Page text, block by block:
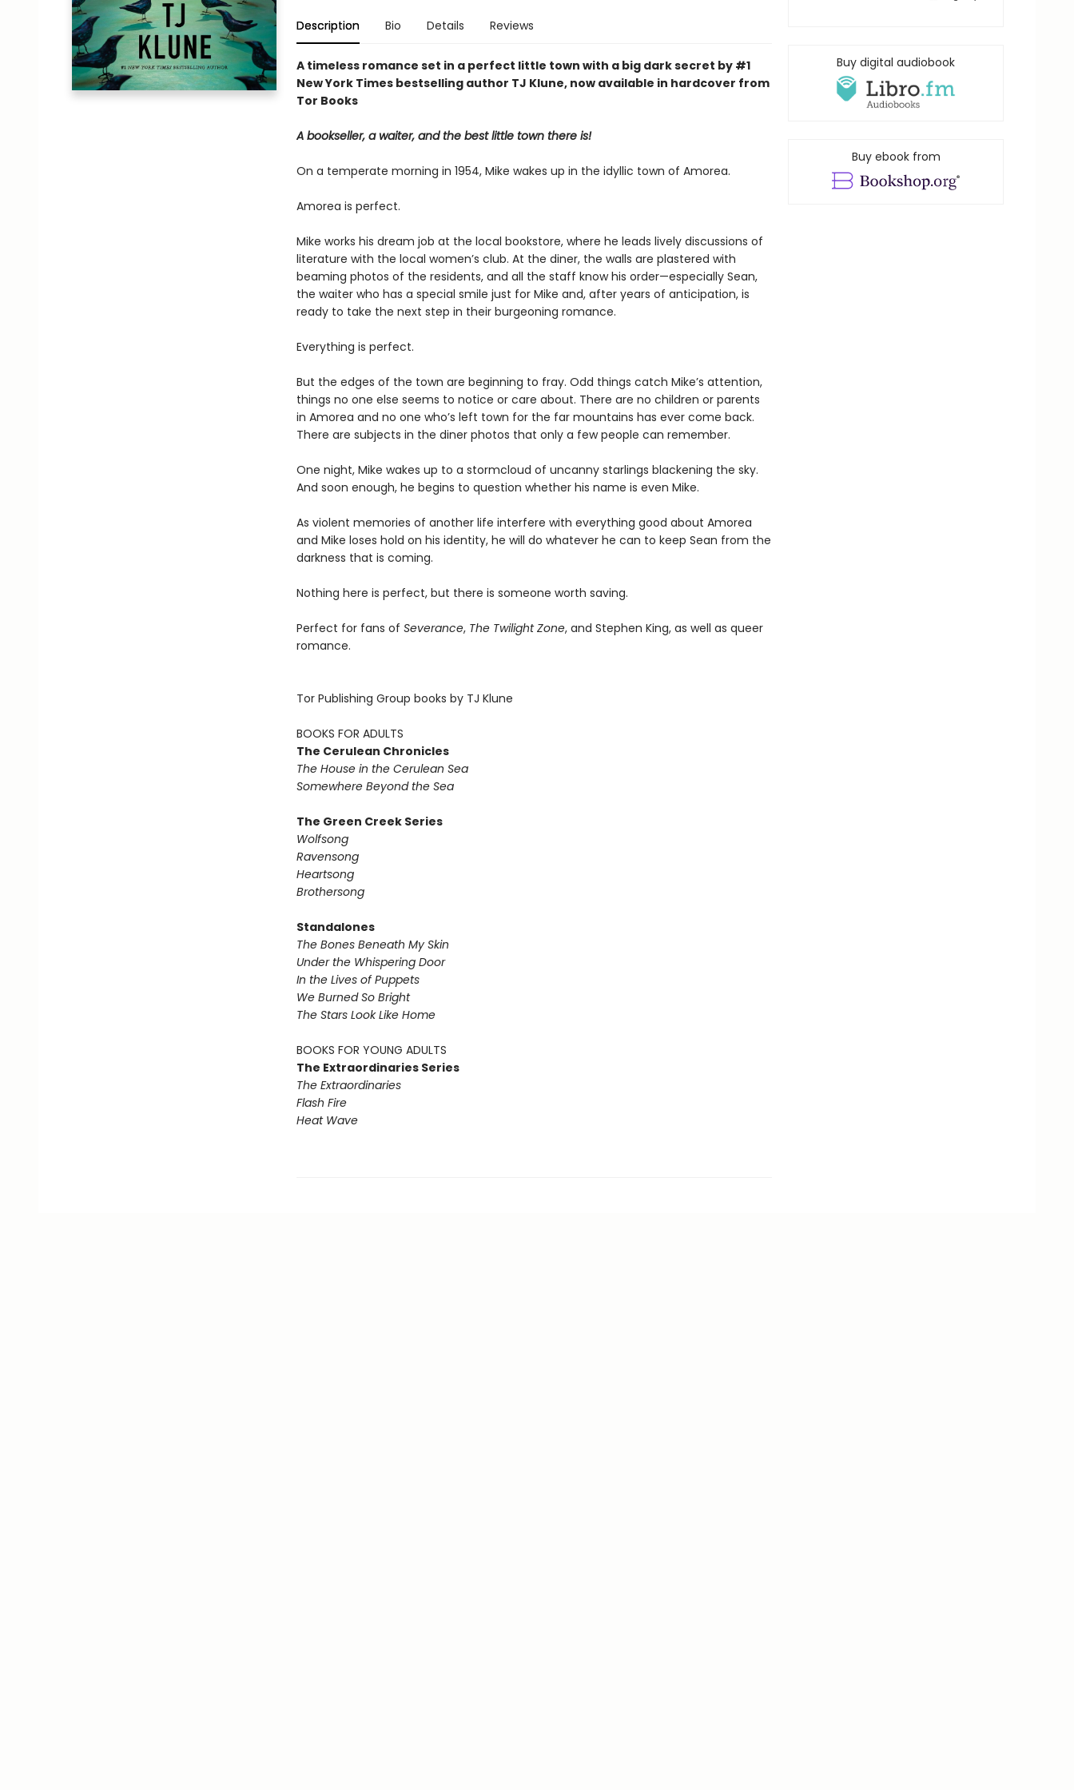
Description Bio Details Reviews
A timeless romance set in a perfect little town with a big dark secret by #1
New York Times bestselling author TJ Klune, now available in hardcover from
Tor Books
A bookseller, a waiter, and the best little town there is!
On a temperate morning in 1954, Mike wakes up in the idyllic town of Amorea.
Amorea is perfect.
Mike works his dream job at the local bookstore, where he leads lively discussions of
literature with the local women’s club. At the diner, the walls are plastered with
beaming photos of the residents, and all the staff know his order—especially Sean,
the waiter who has a special smile just for Mike and, after years of anticipation, is
ready to take the next step in their burgeoning romance.
Everything is perfect.
But the edges of the town are beginning to fray. Odd things catch Mike’s attention,
things no one else seems to notice or care about. There are no children or parents
in Amorea and no one who’s left town for the far mountains has ever come back.
There are subjects in the diner photos that only a few people can remember.
One night, Mike wakes up to a stormcloud of uncanny starlings blackening the sky.
And soon enough, he begins to question whether his name is even Mike.
As violent memories of another life interfere with everything good about Amorea
and Mike loses hold on his identity, he will do whatever he can to keep Sean from the
darkness that is coming.
Nothing here is perfect, but there is someone worth saving.
Perfect for fans of Severance, The Twilight Zone, and Stephen King, as well as queer
romance.
Tor Publishing Group books by TJ Klune
BOOKS FOR ADULTS
The Cerulean Chronicles
The House in the Cerulean Sea
Somewhere Beyond the Sea
The Green Creek Series
Wolfsong
Ravensong
Heartsong
Brothersong
Standalones
The Bones Beneath My Skin
Under the Whispering Door
In the Lives of Puppets
We Burned So Bright
The Stars Look Like Home
BOOKS FOR YOUNG ADULTS
The Extraordinaries Series
The Extraordinaries
Flash Fire
Heat Wave
Buy digital audiobook
Buy ebook from